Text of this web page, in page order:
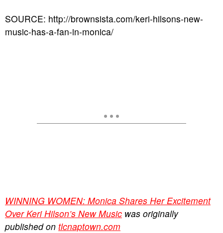
SOURCE: http://brownsista.com/keri-hilsons-new-
music-has-a-fan-in-monica/
WINNING WOMEN: Monica Shares Her Excitement
Over Keri Hilson’s New Music was originally
published on tlcnaptown.com